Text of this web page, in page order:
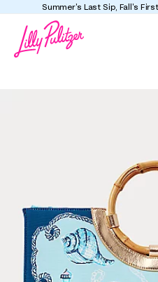
Summer's Last Sip, Fall's